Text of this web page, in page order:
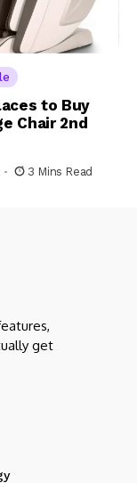
to Buy
Chair 2nd
3 Mins Read
get